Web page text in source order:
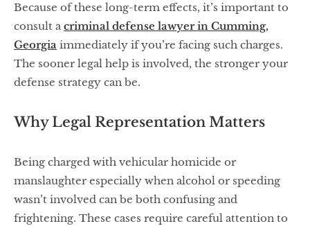
Because of these long-term effects, it’s important to
consult a criminal defense lawyer in Cumming,
Georgia immediately if you’re facing such charges.
The sooner legal help is involved, the stronger your
defense strategy can be.
Why Legal Representation Matters
Being charged with vehicular homicide or
manslaughter especially when alcohol or speeding
wasn’t involved can be both confusing and
frightening. These cases require careful attention to